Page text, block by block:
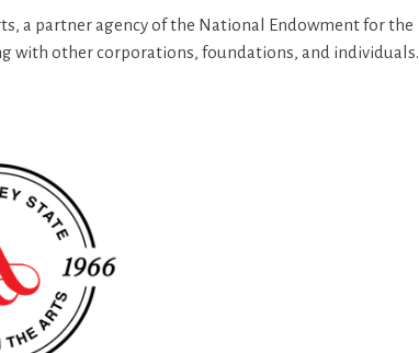
a partner agency of the National Endowment for the
with other corporations, foundations, and individuals.